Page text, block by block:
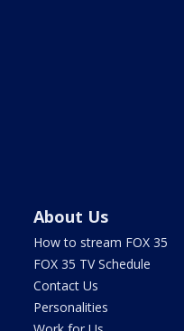
About Us
How to stream FOX 35
FOX 35 TV Schedule
Contact Us
Personalities